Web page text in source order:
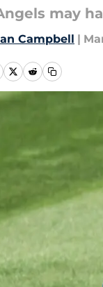
may
Campbell |